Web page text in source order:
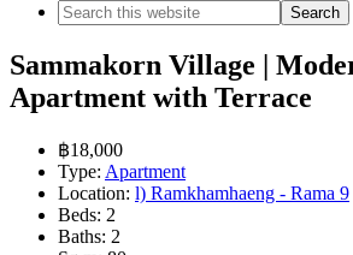
Sammakorn Village |
Apartment with Terrace
฿18,000
Type: Apartment
Location: l) Ramkhamhaeng - Rama 9
Beds: 2
Baths: 2